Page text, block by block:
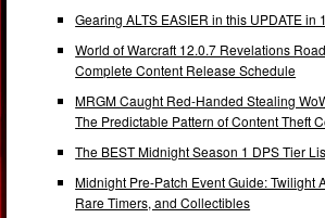
Gearing ALTS EASIER in this UPDATE in
World of Warcraft 12.0.7 Revelations
Complete Content Release Schedule
MRGM Caught Red-Handed Stealing
The Predictable Pattern of Content Theft
The BEST Midnight Season 1 DPS Tier
Midnight Pre-Patch Event Guide: Twilight
Rare Timers, and Collectibles